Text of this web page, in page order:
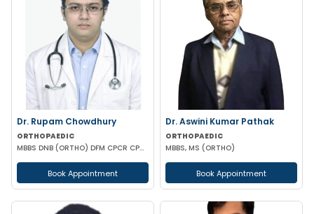
Dr. Rupam Chowdhury
ORTHOPAEDIC
MBBS DNB (ORTHO) DFM CPCR CPOO
Book Appointment
Dr. Aswini Kumar Pathak
ORTHOPAEDIC
MBBS, MS (ORTHO)
Book Appointment